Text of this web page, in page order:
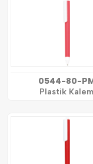
0544-80-
Plastik Kalem